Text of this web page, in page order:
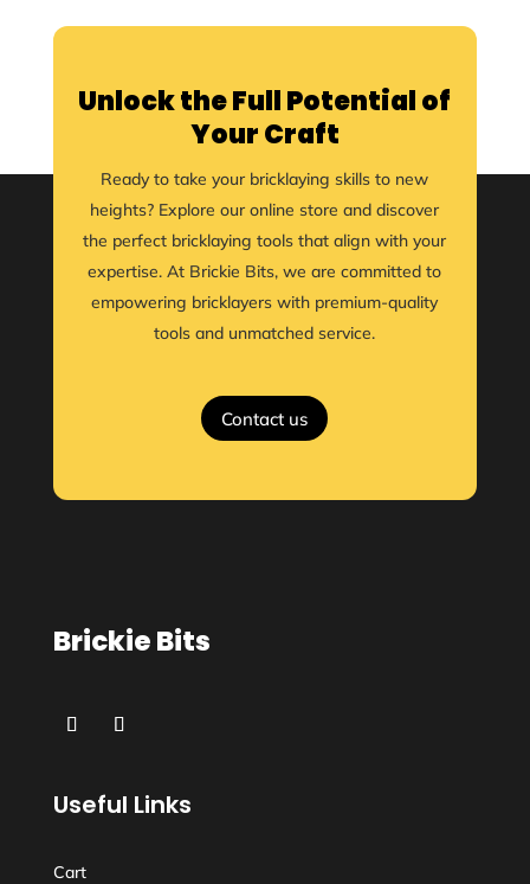
Unlock the Full Potential of
Your Craft
Ready to take your bricklaying skills to new
heights? Explore our online store and discover
the perfect bricklaying tools that align with your
expertise. At Brickie Bits, we are committed to
empowering bricklayers with premium-quality
tools and unmatched service.
Contact us
Brickie Bits
Useful Links
Cart